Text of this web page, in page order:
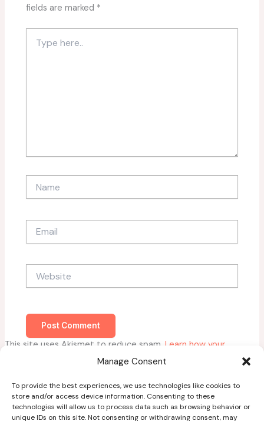
Manage Consent
To provide the best experiences, we use technologies like cookies to
store and/or access device information. Consenting to these
technologies will allow us to process data such as browsing behavior or
unique IDs on this site. Not consenting or withdrawing consent, may
fields are marked *
here..
This site uses Akismet to reduce spam. Learn how your
comment data is processed.